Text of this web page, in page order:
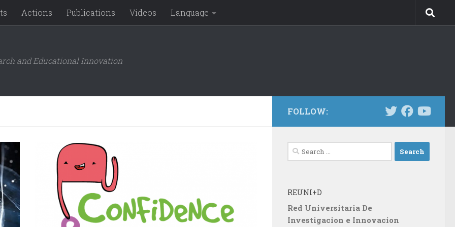
Actions Publications Videos Language
and Educational Innovation
FOLLOW:
Search
for:
REUNI+D
Red Universitaria De
Investigacion e Innovacion